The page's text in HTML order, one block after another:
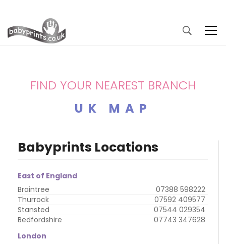
FIND YOUR NEAREST BRANCH
UK MAP
Babyprints Locations
East of England
Braintree
07388 598222
Thurrock
07592 409577
Stansted
07544 029354
Bedfordshire
07743 347628
London